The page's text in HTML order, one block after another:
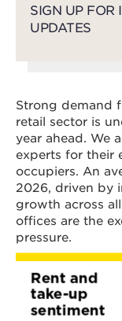
SIGN UP FOR
UPDATES
Strong demand
retail sector is
year ahead. We
experts for their
occupiers. An
2026, driven by
growth across
offices are the
pressure.